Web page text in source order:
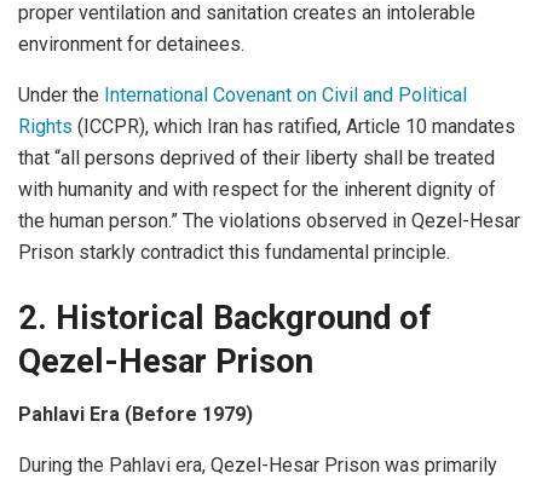
proper ventilation and sanitation creates an intolerable
environment for detainees.
Under the International Covenant on Civil and Political
Rights (ICCPR), which Iran has ratified, Article 10 mandates
that “all persons deprived of their liberty shall be treated
with humanity and with respect for the inherent dignity of
the human person.” The violations observed in Qezel-Hesar
Prison starkly contradict this fundamental principle.
2. Historical Background of
Qezel-Hesar Prison
Pahlavi Era (Before 1979)
During the Pahlavi era, Qezel-Hesar Prison was primarily